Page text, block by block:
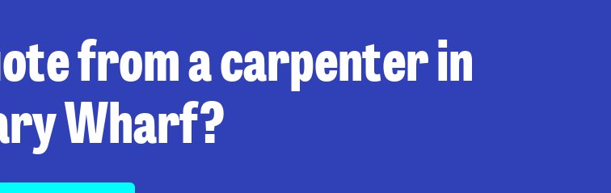
from a carpenter in
Wharf?